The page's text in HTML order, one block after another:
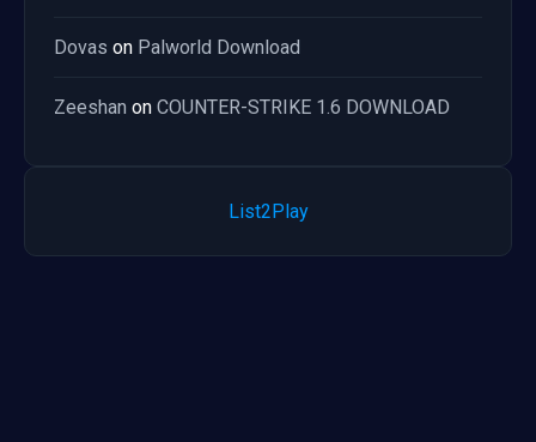
Dovas on Palworld Download
Zeeshan on COUNTER-STRIKE 1.6 DOWNLOAD
List2Play